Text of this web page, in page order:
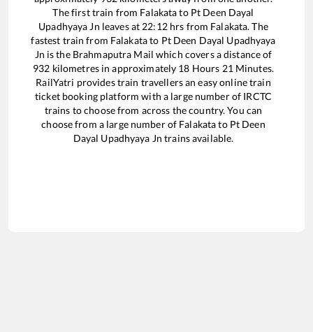
The first train from Falakatato Pt Deen Dayal
Upadhyaya Jn leaves at 22:12hrs from Falakata. The
fastest train from Falakatato Pt Deen Dayal Upadhyaya
Jn is the Brahmaputra Mail which covers a distance of
932 kilometres in approximately 18 Hours 21 Minutes.
RailYatri provides train travellers an easy online train
ticket booking platform with a large number of IRCTC
trains to choose from across the country. You can
choose from a large number of Falakatato Pt Deen
Dayal Upadhyaya Jntrains available.